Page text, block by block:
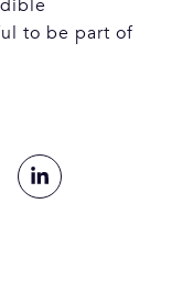
to be part of